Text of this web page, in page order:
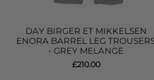
DAY BIRGER ET MIKKELSEN
ENORA BARREL LEG
- GREY MELANGE
£210.00